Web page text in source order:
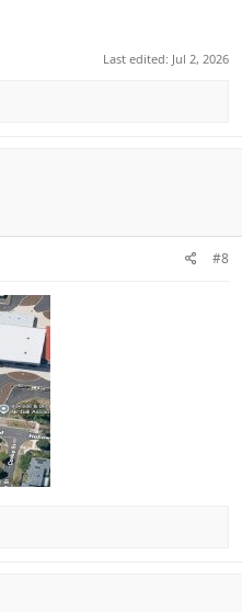
Last edited: Jul 2, 2026
#8